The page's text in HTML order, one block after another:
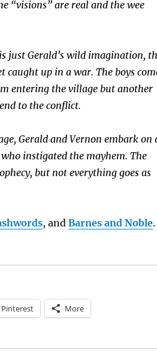
“visions” are real and the wee
just Gerald’s wild imagination,
up in a war. The boys
entering the village but another
to the conflict.
Gerald and Vernon embark on
instigated the mayhem. The
but not everything goes as
, and Barnes and Noble.
Wee People”
Pinterest More